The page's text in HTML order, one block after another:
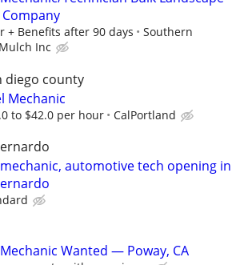
+ Benefits after 90 days
Southern
Inc
diego county
Mechanic
to $42.0 per hour CalPortland
automotive tech opening in
Wanted — Poway, CA